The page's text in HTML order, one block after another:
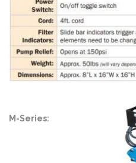
M-Series: